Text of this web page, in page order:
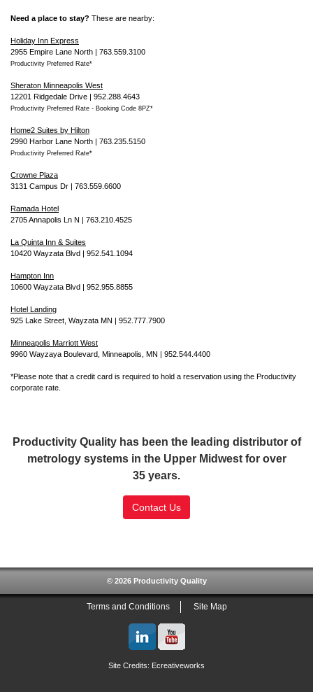
Need a place to stay? These are nearby:
Holiday Inn Express
2955 Empire Lane North | 763.559.3100
Productivity Preferred Rate*
Sheraton Minneapolis West
12201 Ridgedale Drive | 952.288.4643
Productivity Preferred Rate - Booking Code 8PZ*
Home2 Suites by Hilton
2990 Harbor Lane North | 763.235.5150
Productivity Preferred Rate*
Crowne Plaza
3131 Campus Dr | 763.559.6600
Ramada Hotel
2705 Annapolis Ln N | 763.210.4525
La Quinta Inn & Suites
10420 Wayzata Blvd | 952.541.1094
Hampton Inn
10600 Wayzata Blvd | 952.955.8855
Hotel Landing
925 Lake Street, Wayzata MN | 952.777.7900
Minneapolis Marriott West
9960 Wayzaya Boulevard, Minneapolis, MN | 952.544.4400
*Please note that a credit card is required to hold a reservation using the Productivity
corporate rate.
Productivity Quality has been the leading distributor of
metrology systems in the Upper Midwest for over
35 years.
Contact Us
© 2026 Productivity Quality
Terms and Conditions Site Map
Site Credits: Ecreativeworks